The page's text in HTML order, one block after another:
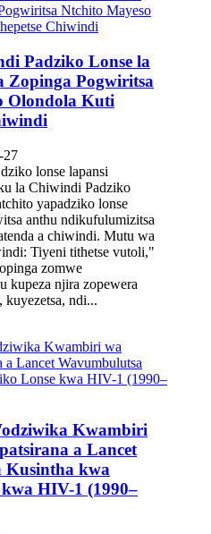
Padziko Lonse la
Zopinga Pogwiritsa
Olondola Kuti
27
lonse lapansi
la Chiwindi Padziko
yapadziko lonse
anthu ndikufulumizitsa
a chiwindi. Mutu wa
Tiyeni tithetse vutoli,"
zomwe
kupeza njira zopewera
kuyezetsa, ndi...
Kwambiri
a Lancet
Kusintha kwa
HIV-1 (1990–